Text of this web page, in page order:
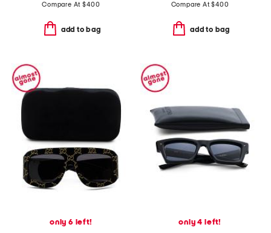
Compare At$400
add to bag
Compare At$400
add to bag
only 6 left!
only 4 left!